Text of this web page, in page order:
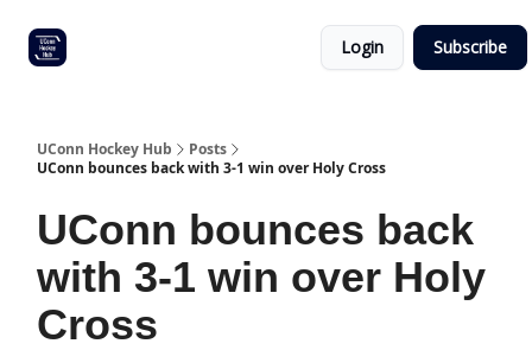
Login Subscribe
UConn Hockey Hub
Posts
UConn bounces back with 3-1 win over Holy Cross
UConn bounces back
with 3-1 win over Holy
Cross